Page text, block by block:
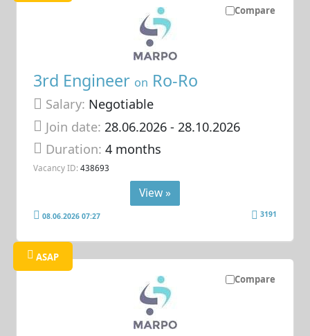
Compare
3rd Engineer on Ro-Ro
Salary: Negotiable
Join date: 28.06.2026- 28.10.2026
Duration:4 months
Vacancy ID: 438693
View »
08.06.2026 07:27 3191
Compare
ASAP